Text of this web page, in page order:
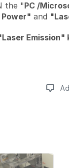
the "PC /
and
Emission"